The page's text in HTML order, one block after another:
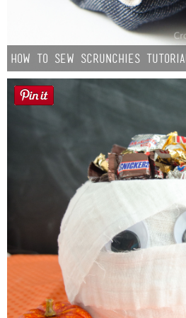
How to Sew Scrunchies Tutorial